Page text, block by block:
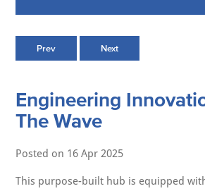
Prev Next
Engineering
The Wave
Posted on 16 Apr 2025
This purpose-built hub is equipped